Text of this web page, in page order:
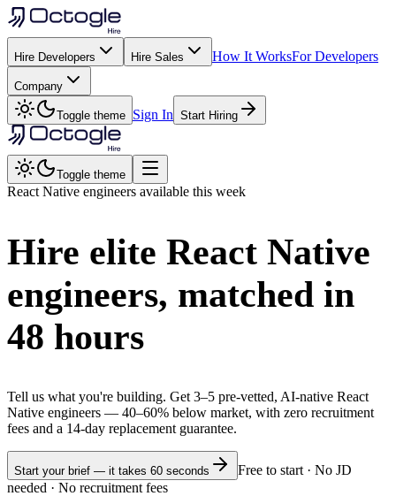
Hire Developers Hire Sales How It WorksFor Developers
Company
Toggle theme Sign In Start Hiring
Toggle theme
React Native engineers available this week
Hire elite React Native
engineers, matched in
48 hours
Tell us what you're building. Get 3–5 pre-vetted, AI-native React
Native engineers — 40–60% below market, with zero recruitment
fees and a 14-day replacement guarantee.
Start your brief — it takes 60 seconds
Free to start · No JD
needed · No recruitment fees